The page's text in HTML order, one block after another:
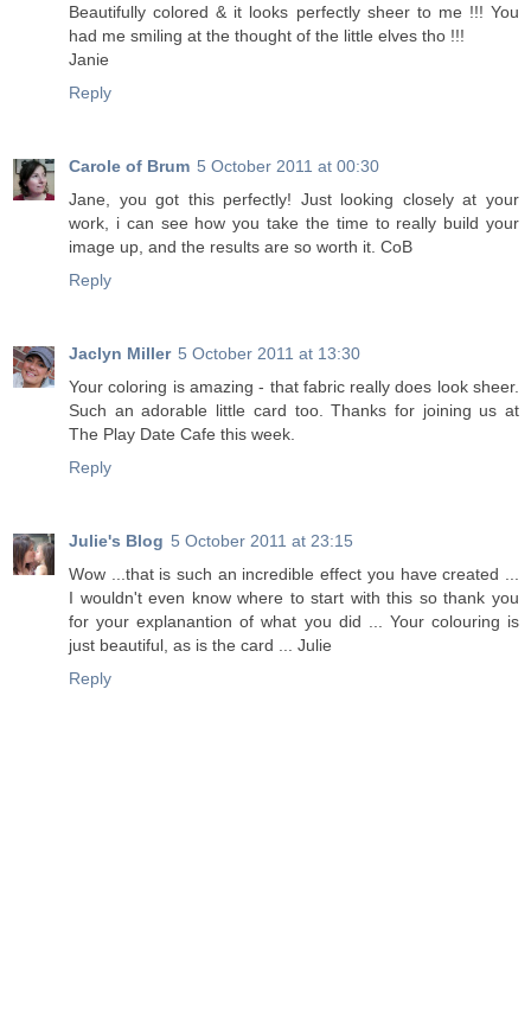
Beautifully colored & it looks perfectly sheer to me !!! You
had me smiling at the thought of the little elves tho !!!
Janie
Reply
Carole of Brum 5 October 2011 at 00:30
Jane, you got this perfectly! Just looking closely at your
work, i can see how you take the time to really build your
image up, and the results are so worth it. CoB
Reply
Jaclyn Miller 5 October 2011 at 13:30
Your coloring is amazing - that fabric really does look sheer.
Such an adorable little card too. Thanks for joining us at
The Play Date Cafe this week.
Reply
Julie's Blog 5 October 2011 at 23:15
Wow ...that is such an incredible effect you have created ...
I wouldn't even know where to start with this so thank you
for your explanantion of what you did ... Your colouring is
just beautiful, as is the card ... Julie
Reply